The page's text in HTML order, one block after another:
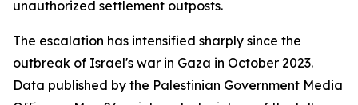
unauthorized settlement outposts.
The escalation has intensified sharply since the
outbreak of Israel's war in Gaza in October 2023.
Data published by the Palestinian Government Media